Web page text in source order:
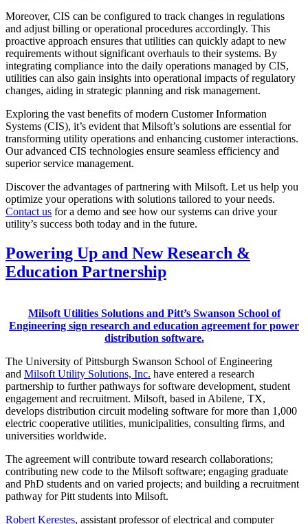
Moreover, CIS can be configured to track changes in regulations
and adjust billing or operational procedures accordingly. This
proactive approach ensures that utilities can quickly adapt to new
requirements without significant overhauls to their systems. By
integrating compliance into the daily operations managed by CIS,
utilities can also gain insights into operational impacts of regulatory
changes, aiding in strategic planning and risk management.
Exploring the vast benefits of modern Customer Information
Systems (CIS), it’s evident that Milsoft’s solutions are essential for
transforming utility operations and enhancing customer interactions.
Our advanced CIS technologies ensure seamless efficiency and
superior service management.
Discover the advantages of partnering with Milsoft. Let us help you
optimize your operations with solutions tailored to your needs.
Contact us for a demo and see how our systems can drive your
utility’s success both today and in the future.
Powering Up and New Research &
Education Partnership
Milsoft Utilities Solutions and Pitt’s Swanson School of
Engineering sign research and education agreement for power
distribution software.
The University of Pittsburgh Swanson School of Engineering
and Milsoft Utility Solutions, Inc. have entered a research
partnership to further pathways for software development, student
engagement and recruitment. Milsoft, based in Abilene, TX,
develops distribution circuit modeling software for more than 1,000
electric cooperative utilities, municipalities, consulting firms, and
universities worldwide.
The agreement will contribute toward research collaborations;
contributing new code to the Milsoft software; engaging graduate
and PhD students and on varied projects; and building a recruitment
pathway for Pitt students into Milsoft.
Robert Kerestes, assistant professor of electrical and computer